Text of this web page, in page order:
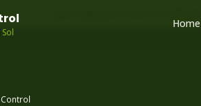
Same-day pest control – call
Home